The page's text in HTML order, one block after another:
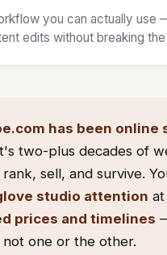
you can actually use
edits without breaking
has been online
two-plus decades of
sell, and survive.
studio attention at
prices and timelines
not one or the other.